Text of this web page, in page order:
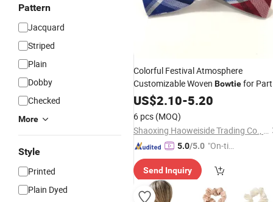
Pattern
Jacquard
Striped
Plain
Dobby
Checked
More
Style
Printed
Plain Dyed
Colorful Festival Atmosphere
Customizable Woven Bowtiefor
CheckSilk BowTie
US$2.10-5.20
6 pcs (MOQ)
Shaoxing Haoweiside Trading Co., Ltd.
5.0/5.0 "On-tim
ry"
Send Inquiry